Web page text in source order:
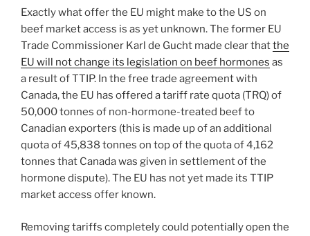
Exactly what offer the EU might make to the US on
beef market access is as yet unknown. The former EU
Trade Commissioner Karl de Gucht made clear thatthe
EU will not change its legislation on beef hormones as
a result of TTIP. In the free trade agreement with
Canada, the EU has offered a tariff rate quota (TRQ) of
50,000 tonnes of non-hormone-treated beef to
Canadian exporters (this is made up of an additional
quota of 45,838 tonnes on top of the quota of 4,162
tonnes that Canada was given in settlement of the
hormone dispute). The EU has not yet made its TTIP
market access offer known.
Removing tariffs completely could potentially open the